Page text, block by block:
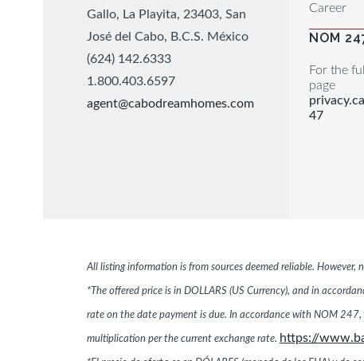
Gallo, La Playita, 23403, San
José del Cabo, B.C.S. México
(624) 142.6333
1.800.403.6597
agent@cabodreamhomes.com
Career
NOM
For the
page
47
All listing information is from sources deemed reliable.
*The offered price is in DOLLARS (US Currency), and in
rate on the date payment is due. In accordance with NOM 247,
multiplication per the current exchange rate. https://